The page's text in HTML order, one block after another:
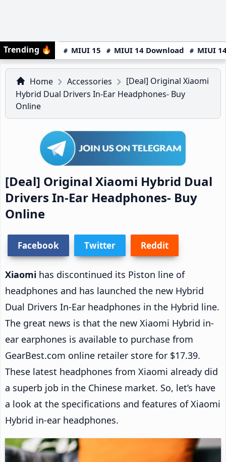
Trending 🔥 MIUI 15 MIUI 14 Download MIUI
Home Accessories
[Deal] Original Xiaomi
Hybrid Dual Drivers In-Ear Headphones- Buy
Online
[Deal] Original Xiaomi Hybrid Dual
Drivers In-Ear Headphones- Buy
Online
Facebook Twitter Reddit
Xiaomi has discontinued its Piston line of
headphones and has launched the new Hybrid
Dual Drivers In-Ear headphones in the Hybrid line.
The great news is that the new Xiaomi Hybrid in-
ear earphones is available to purchase from
GearBest.com online retailer store for $17.39.
These latest headphones from Xiaomi already did
a superb job in the Chinese market. So, let’s have
a look at the specifications and features of Xiaomi
Hybrid in-ear headphones.